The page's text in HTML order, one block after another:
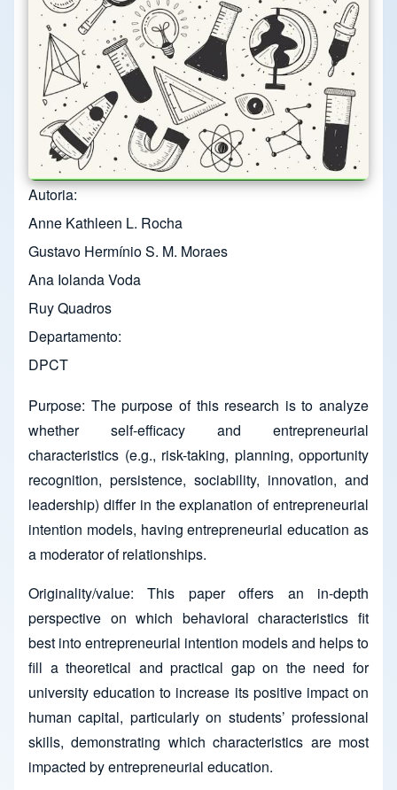
Autoria
Anne Kathleen L. Rocha
Gustavo Hermínio S. M. Moraes
Ana Iolanda Voda
Ruy Quadros
Departamento
DPCT
Purpose: The purpose of this research is to analyze
whether self-efficacy and entrepreneurial
characteristics (e.g., risk-taking, planning, opportunity
recognition, persistence, sociability, innovation, and
leadership) differ in the explanation of entrepreneurial
intention models, having entrepreneurial education as
a moderator of relationships.
Originality/value: This paper offers an in-depth
perspective on which behavioral characteristics fit
best into entrepreneurial intention models and helps to
fill a theoretical and practical gap on the need for
university education to increase its positive impact on
human capital, particularly on students’ professional
skills, demonstrating which characteristics are most
impacted by entrepreneurial education.